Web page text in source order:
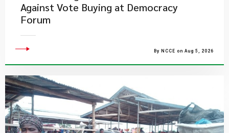
Against Vote Buying at Democracy
Forum
By NCCE on Aug 5, 2026